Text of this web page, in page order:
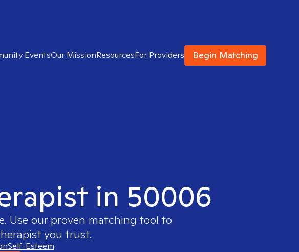
EventsOur MissionResourcesFor Providers Begin Matching
in 50006
Use our proven matching tool to
you trust.
Self-Esteem